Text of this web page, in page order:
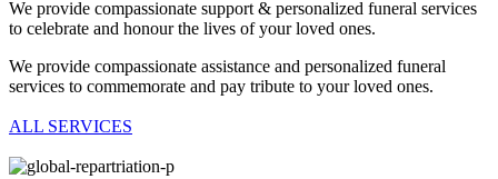
We provide compassionate support & personalized funeral services
to celebrate and honour the lives of your loved ones.
We provide compassionate assistance and personalized funeral
services to commemorate and pay tribute to your loved ones.
ALL SERVICES